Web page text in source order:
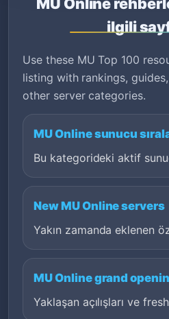
ilgili
Use these MU Top 100
listing with rankings,
other server categories.
MU Online sunucu
Bu kategorideki aktif
New MU Online servers
Yakın zamanda eklenen
MU Online grand
Yaklaşan açılışları ve